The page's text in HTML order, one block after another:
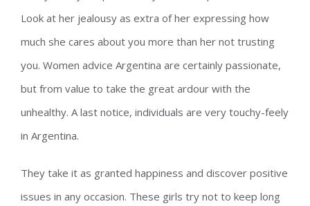
Look at her jealousy as extra of her expressing how
much she cares about you more than her not trusting
you. Women advice Argentina are certainly passionate,
but from value to take the great ardour with the
unhealthy. A last notice, individuals are very touchy-feely
in Argentina.
They take it as granted happiness and discover positive
issues in any occasion. These girls try not to keep long